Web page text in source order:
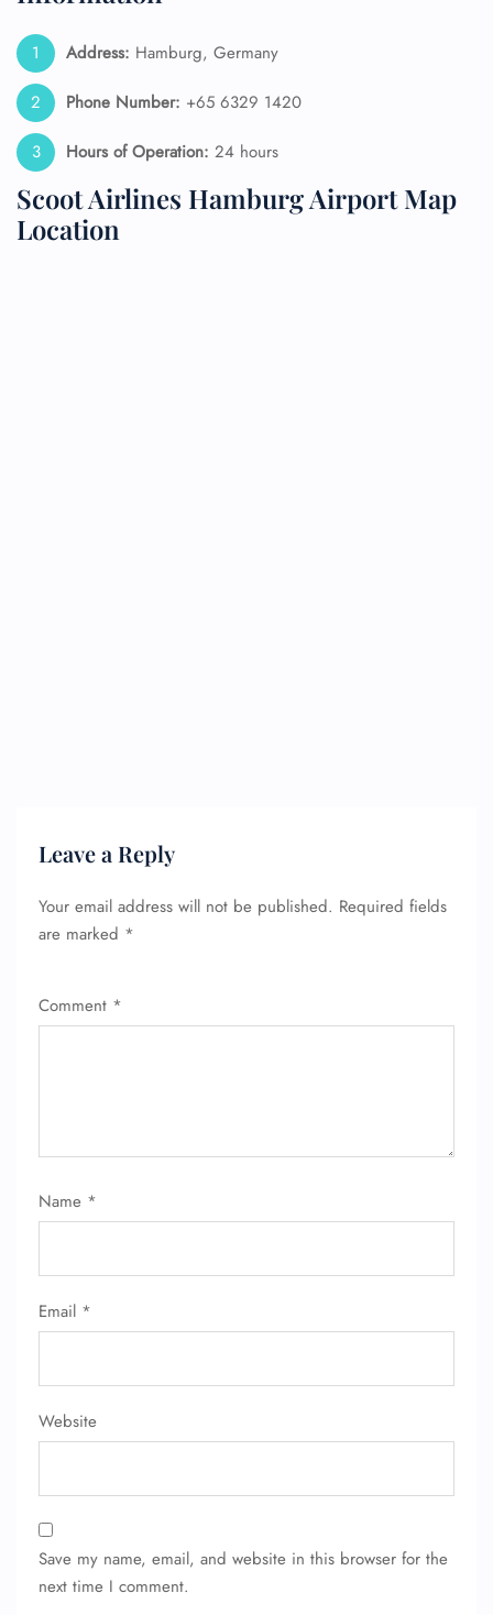
Address: Hamburg, Germany
Phone Number: +65 6329 1420
Hours of Operation: 24 hours
Scoot Airlines Hamburg Airport Map
Location
Leave a Reply
Your email address will not be published. Required fields
are marked *
Comment *
Name *
Email *
Website
Save my name, email, and website in this browser for the
next time I comment.
Flight Cancellations